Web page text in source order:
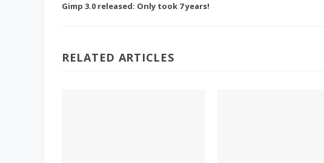
Gimp 3.0 released: Only took 7 years!
RELATED ARTICLES